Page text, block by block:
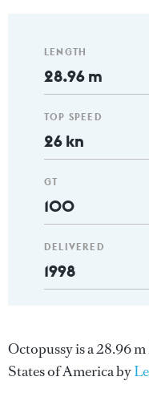
LENGTH
28.96 m
TOP SPEED
26 kn
GT
100
DELIVERED
1998
Octopussy is a 28.96
States of America by